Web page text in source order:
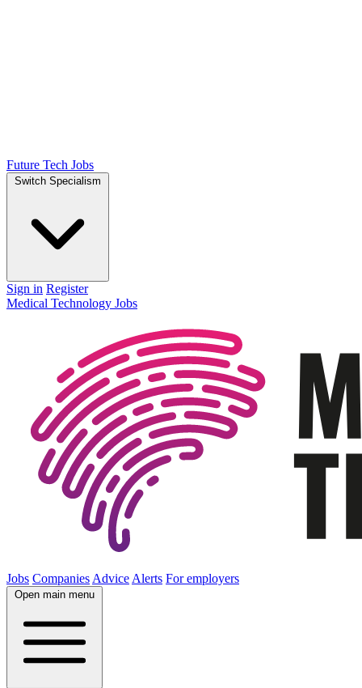
Future Tech Jobs
Switch Specialism
Sign in Register
Medical Technology Jobs
Jobs CompaniesAdviceAlerts For employers
Open main menu